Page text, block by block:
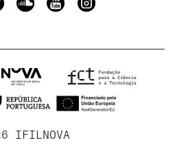
IFILNOVA